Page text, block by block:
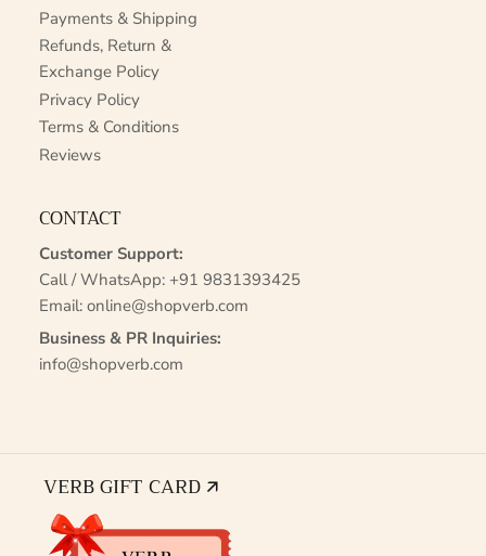
Payments & Shipping
Refunds, Return &
Exchange Policy
Privacy Policy
Terms & Conditions
Reviews
CONTACT
Customer Support:
Call / WhatsApp: +91 9831393425
Email: online@shopverb.com
Business & PR Inquiries:
info@shopverb.com
VERB GIFT CARD 🡭